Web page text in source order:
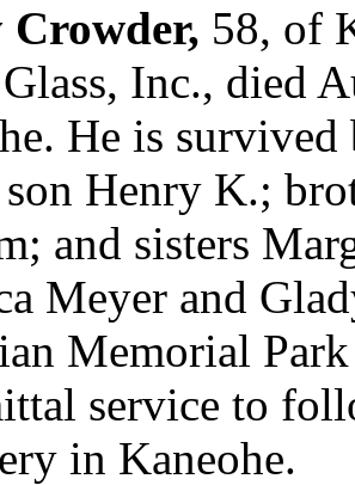
58, of
Inc., died
He is
Henry K.;
and sisters
Meyer and
Memorial
service to
in Kaneohe.